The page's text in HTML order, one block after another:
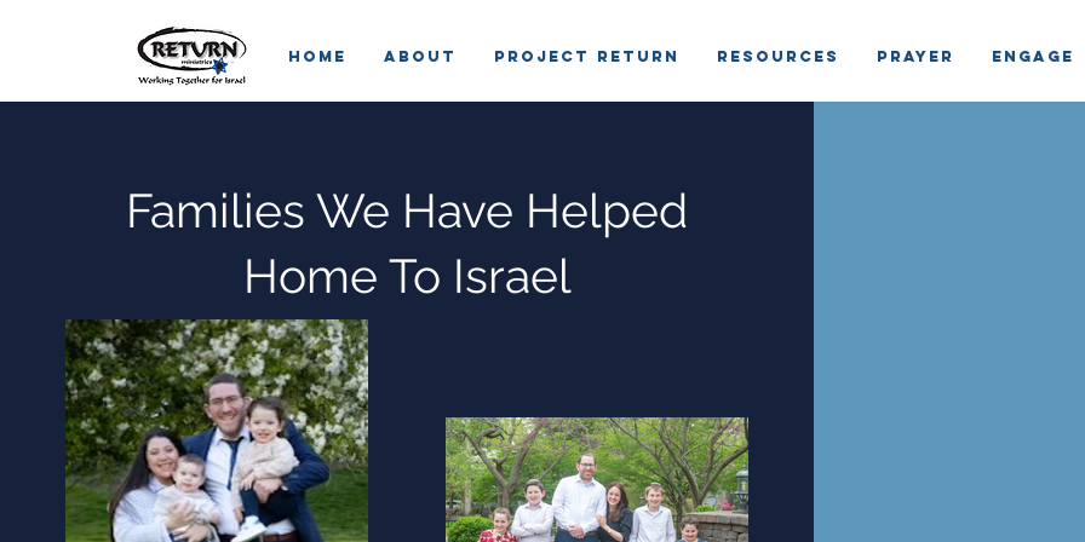
HOME ABOUT Project Return RESOURCES PRAYER ENGAGE
Families We Have Helped
Home To Israel